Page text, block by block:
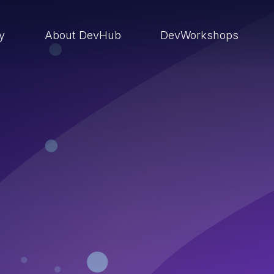
About DevHub DevWorkshops